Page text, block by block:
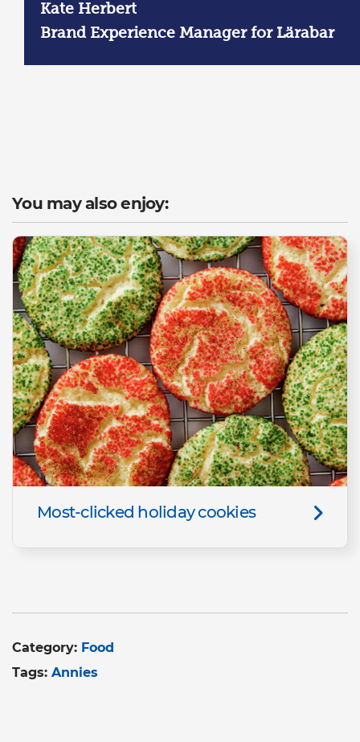
Kate Herbert
Brand Experience Manager for Lärabar
You may also enjoy:
Most-clicked holiday cookies
Category: Food
Tags: Annies